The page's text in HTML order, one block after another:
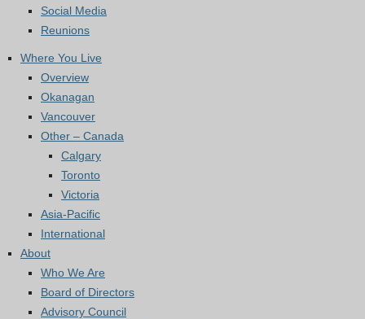
Social Media
Reunions
Where You Live
Overview
Okanagan
Vancouver
Other – Canada
Calgary
Toronto
Victoria
Asia-Pacific
International
About
Who We Are
Board of Directors
Advisory Council